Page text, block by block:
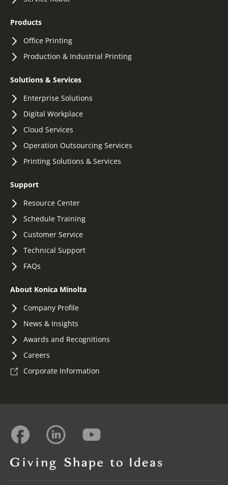
Products
Office Printing
Production & Industrial Printing
Solutions & Services
Enterprise Solutions
Digital Workplace
Cloud Services
Operation Outsourcing Services
Printing Solutions & Services
Support
Resource Center
Schedule Training
Customer Service
Technical Support
FAQs
About Konica Minolta
Company Profile
News & Insights
Awards and Recognitions
Careers
Corporate Information